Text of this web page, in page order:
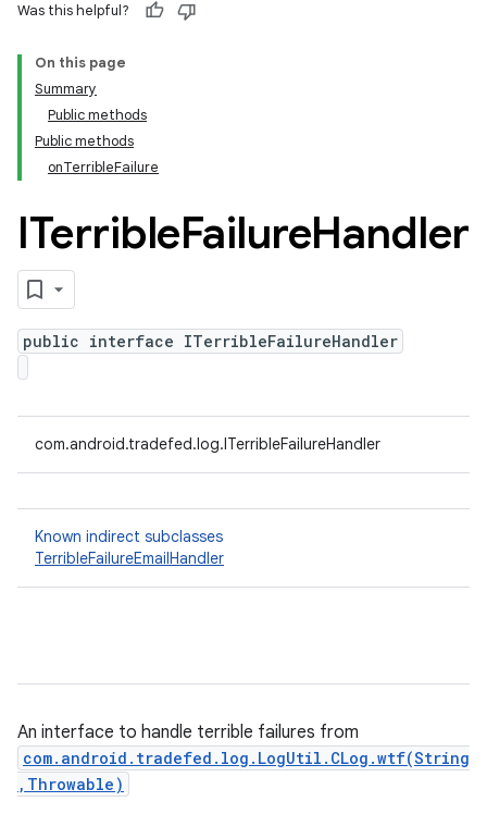
Was this helpful?
On this page
Summary
Public methods
Public methods
onTerribleFailure
ITerribleFailureHandler
public interface ITerribleFailureHandler
com.android.tradefed.log.ITerribleFailureHandler
Known indirect subclasses
TerribleFailureEmailHandler
An interface to handle terrible failures from
com.android.tradefed.log.LogUtil.CLog.wtf(String
,Throwable)